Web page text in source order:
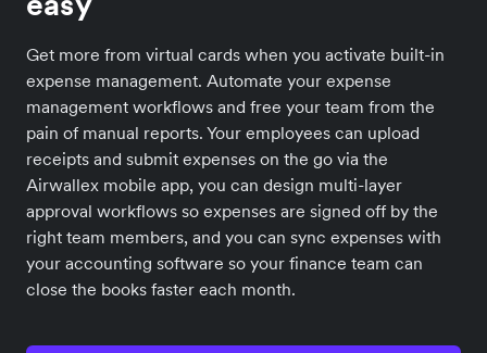
Get more from virtual cards when you activate built-in
expense management. Automate your expense
management workflows and free your team from the
pain of manual reports. Your employees can upload
receipts and submit expenses on the go via the
Airwallex mobile app, you can design multi-layer
approval workflows so expenses are signed off by the
right team members, and you can sync expenses with
your accounting software so your finance team can
close the books faster each month.